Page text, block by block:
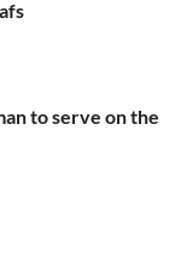
to serve on the